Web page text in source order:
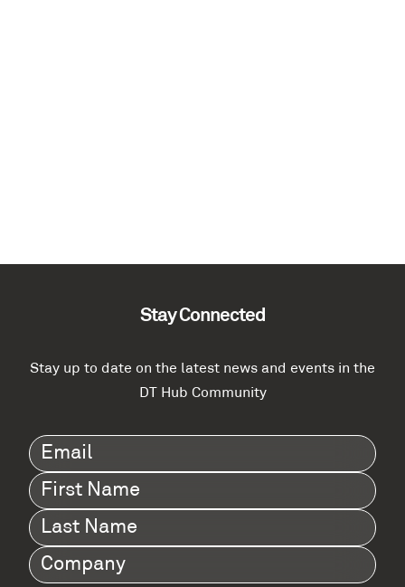
Stay Connected
Stay up to date on the latest news and events in the
DT Hub Community
Email(Required)
First
Name(Required)
Last
Name(Required)
Company (Required)